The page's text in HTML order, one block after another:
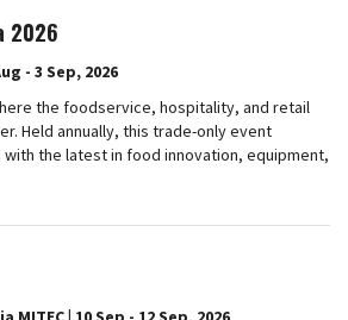
2026
- 3 Sep, 2026
the foodservice, hospitality, and retail
Held annually, this trade-only event
the latest in food innovation, equipment,